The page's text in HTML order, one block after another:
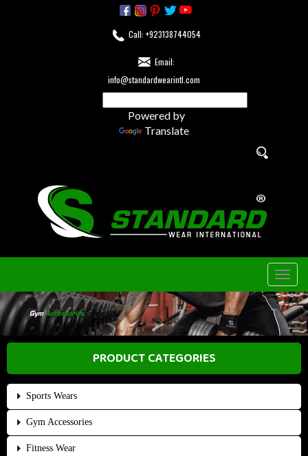
Call: +923138744054
Email:
info@standardwearintl.com
Powered by
Translate
PRODUCT CATEGORIES
Sports Wears
Gym Accessories
Fitness Wear